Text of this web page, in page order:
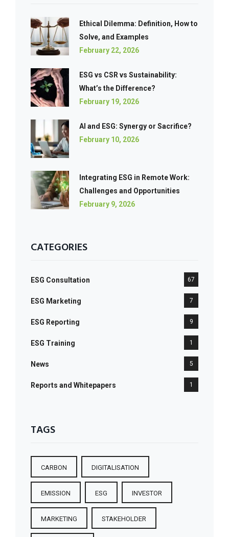
Ethical Dilemma: Definition, How to
Solve, and Examples
February 22, 2026
ESG vs CSR vs Sustainability:
What’s the Difference?
February 19, 2026
AI and ESG: Synergy or Sacrifice?
February 10, 2026
Integrating ESG in Remote Work:
Challenges and Opportunities
February 9, 2026
CATEGORIES
ESG Consultation 67
ESG Marketing 7
ESG Reporting 9
ESG Training 1
News 5
Reports and Whitepapers 1
TAGS
CARBON DIGITALISATION
EMISSION ESG INVESTOR
MARKETING STAKEHOLDER